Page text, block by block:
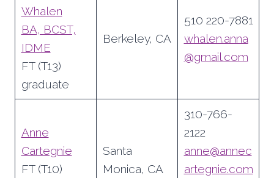
Whalen
BA, BCST,
IDME
FT (T13)
graduate
Berkeley, CA
510 220-7881
whalen.anna
@gmail.com
Anne
Cartegnie
FT (T10)
Santa
Monica, CA
310-766-
2122
anne@annec
artegnie.com